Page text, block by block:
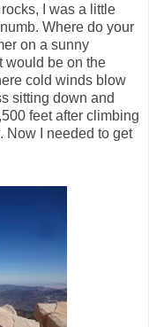
I was a little
Where do your
on a sunny
would be on the
cold winds blow
sitting down and
feet after climbing
Now I needed to get